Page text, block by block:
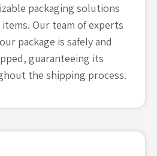
packaging solutions
Our team of experts
package is safely and
guaranteeing its
the shipping process.